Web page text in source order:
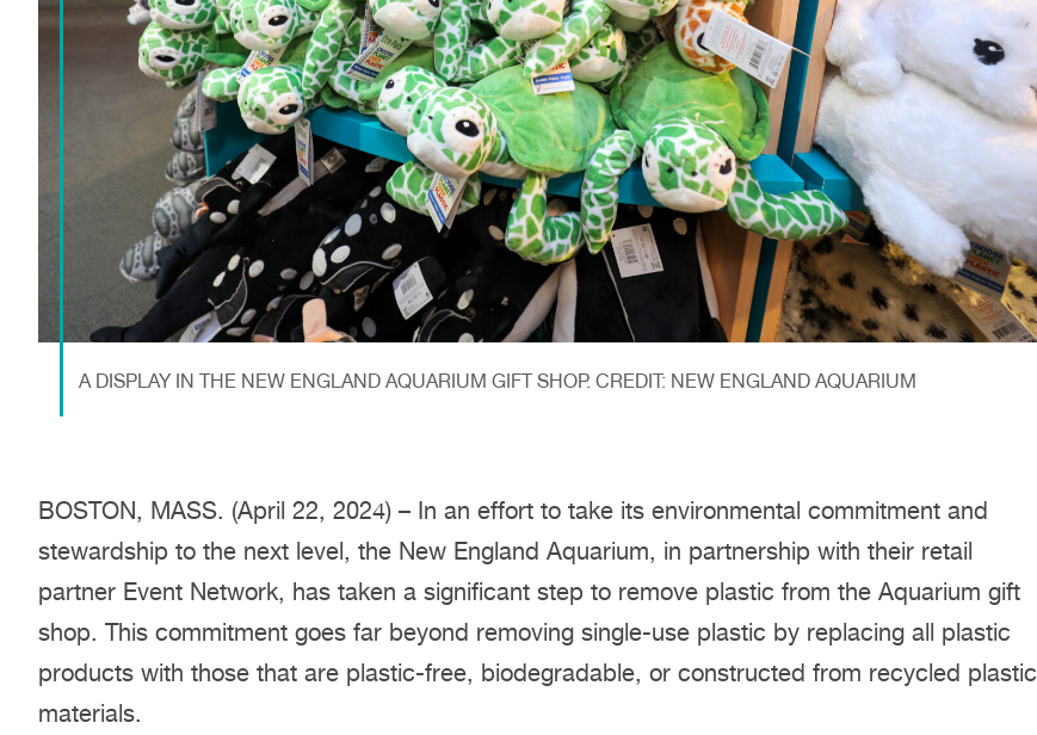
A DISPLAY IN THE NEW ENGLAND AQUARIUM GIFT SHOP. CREDIT: NEW ENGLAND AQUARIUM
BOSTON, MASS. (April 22, 2024) – In an effort to take its environmental commitment and
stewardship to the next level, the New England Aquarium, in partnership with their retail
partner Event Network, has taken a significant step to remove plastic from the Aquarium gift
shop. This commitment goes far beyond removing single-use plastic by replacing all plastic
products with those that are plastic-free, biodegradable, or constructed from recycled plastic
materials.